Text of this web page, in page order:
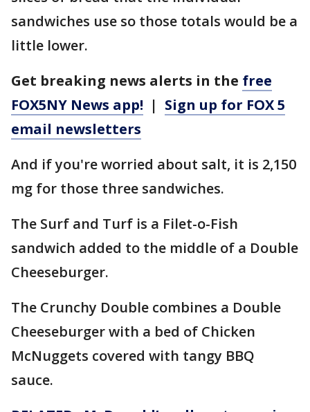
sandwiches use so those totals would be a
little lower.
Get breaking news alerts in the free
FOX5NY News app! | Sign up for FOX 5
email newsletters
And if you're worried about salt, it is 2,150
mg for those three sandwiches.
The Surf and Turf is a Filet-o-Fish
sandwich added to the middle of a Double
Cheeseburger.
The Crunchy Double combines a Double
Cheeseburger with a bed of Chicken
McNuggets covered with tangy BBQ
sauce.